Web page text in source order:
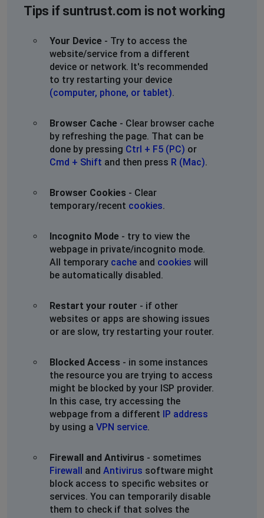
Tips if suntrust.com is not working
Your Device - Try to access the
website/service from a different
device or network. It's recommended
to try restarting your device
(computer, phone, or tablet).
Browser Cache - Clear browser cache
by refreshing the page. That can be
done by pressing Ctrl + F5 (PC) or
Cmd + Shift and then press R (Mac).
Browser Cookies - Clear
temporary/recent cookies.
Incognito Mode - try to view the
webpage in private/incognito mode.
All temporary cache and cookies will
be automatically disabled.
Restart your router - if other
websites or apps are showing issues
or are slow, try restarting your router.
Blocked Access - in some instances
the resource you are trying to access
might be blocked by your ISP provider.
In this case, try accessing the
webpage from a different IP address
by using a VPN service.
Firewall and Antivirus - sometimes
Firewall and Antivirus software might
block access to specific websites or
services. You can temporarily disable
them to check if that solves the